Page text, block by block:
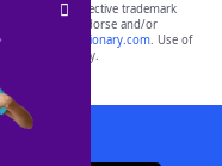
of their respective trademark
and do not endorse and/or
yourdictionary.com. Use of
purposes only.
App